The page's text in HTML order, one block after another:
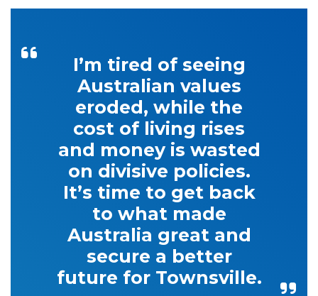
I’m tired of seeing
Australian values
eroded, while the
cost of living rises
and money is wasted
on divisive policies.
It’s time to get back
to what made
Australia great and
secure a better
future for Townsville.